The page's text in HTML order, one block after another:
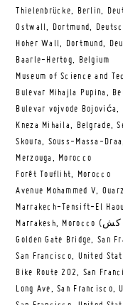
Thielenbrücke, Berlin,
Ostwall, Dortmund,
Hoher Wall, Dortmund,
Baarle-Hertog, Belgium
Museum of Science and
Bulevar Mihajla Pupina,
Bulevar vojvode Bojovića,
Kneza Mihaila, Belgrade,
Skoura, Souss-Massa-
Merzouga, Morocco
Forêt Toufliht, Morocco
Golden Gate Bridge, San
San Francisco, United
Bike Route 202, San
Long Ave, San Francisco,